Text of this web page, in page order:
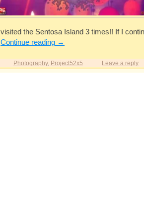
visited the Sentosa Island 3 times!! If I
Continue reading →
Photography, Project52x5 Leave a reply